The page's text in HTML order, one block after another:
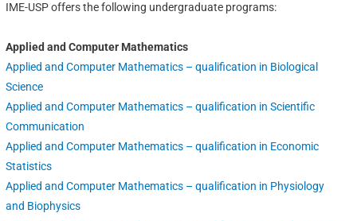
IME-USP offers the following undergraduate programs:
Applied and Computer Mathematics
Applied and Computer Mathematics – qualification in Biological
Science
Applied and Computer Mathematics – qualification in Scientific
Communication
Applied and Computer Mathematics – qualification in Economic
Statistics
Applied and Computer Mathematics – qualification in Physiology
and Biophysics